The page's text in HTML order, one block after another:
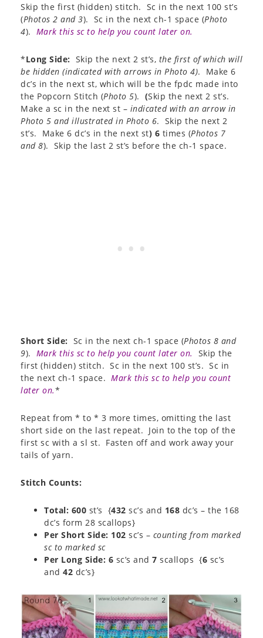
Skip the first (hidden) stitch. Sc in the next 100 st’s
(Photos 2 and 3). Sc in the next ch-1 space (Photo
4). Mark this sc to help you count later on.
*Long Side: Skip the next 2 st’s, the first of which will
be hidden (indicated with arrows in Photo 4). Make 6
dc’s in the next st, which will be the fpdc made into
the Popcorn Stitch (Photo 5). (Skip the next 2 st’s.
Make a sc in the next st – indicated with an arrow in
Photo 5 and illustrated in Photo 6. Skip the next 2
st’s. Make 6 dc’s in the next st) 6 times (Photos 7
and 8). Skip the last 2 st’s before the ch-1 space.
Short Side: Sc in the next ch-1 space (Photos 8 and
9). Mark this sc to help you count later on.
Skip the
first (hidden) stitch. Sc in the next 100 st’s. Sc in
the next ch-1 space. Mark this sc to help you count
later on.*
Repeat from * to * 3 more times, omitting the last
short side on the last repeat. Join to the top of the
first sc with a sl st. Fasten off and work away your
tails of yarn.
Stitch Counts:
Total: 600 st’s {432 sc’s and 168 dc’s – the 168
dc’s form 28 scallops}
Per Short Side: 102 sc’s – counting from marked
sc to marked sc
Per Long Side: 6 sc’s and 7 scallops {6 sc’s
and 42 dc’s}